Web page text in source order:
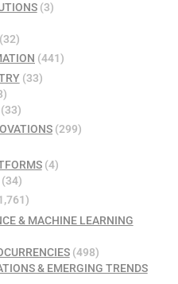
(3)
(32)
(441)
(33)
(299)
(4)
& MACHINE LEARNING
(498)
& EMERGING TRENDS